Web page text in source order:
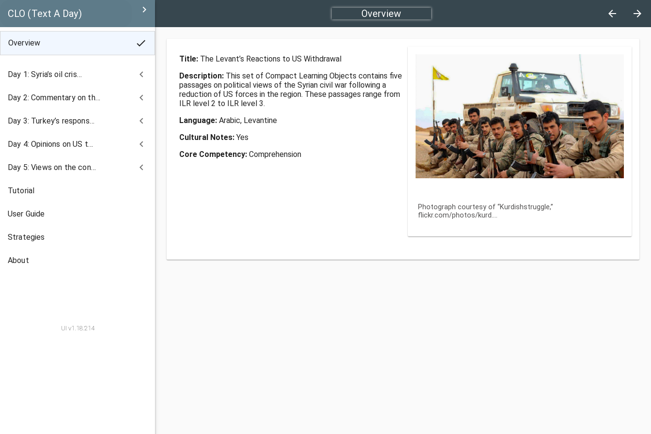
CLO (Text A Day) keyboard_arrow_right
Overview check
Day 1: Syria’s oil cris… keyboard_arrow_left
Day 2: Commentary on th… keyboard_arrow_left
Day 3: Turkey’s respons… keyboard_arrow_left
Day 4: Opinions on US t… keyboard_arrow_left
Day 5: Views on the con… keyboard_arrow_left
Tutorial
User Guide
Strategies
About
UI v1.18.214
Overview arrow_back arrow_forward
Title: The Levant’s Reactions to US Withdrawal
Description: This set of Compact Learning Objects contains five
passages on political views of the Syrian civil war following a
reduction of US forces in the region. These passages range from
ILR level 2 to ILR level 3.
Language: Arabic, Levantine
Cultural Notes: Yes
Core Competency: Comprehension
Photograph courtesy of “Kurdishstruggle,”
flickr.com/photos/kurd….